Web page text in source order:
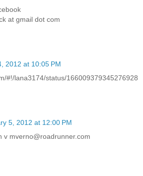
at gmail dot com
2012 at 10:05 PM
#!/lana3174/status/166009379345276928
5, 2012 at 12:00 PM
v mverno@roadrunner.com